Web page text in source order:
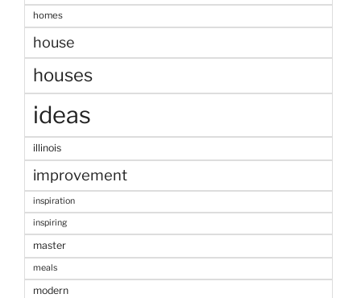
homes
house
houses
ideas
illinois
improvement
inspiration
inspiring
master
meals
modern